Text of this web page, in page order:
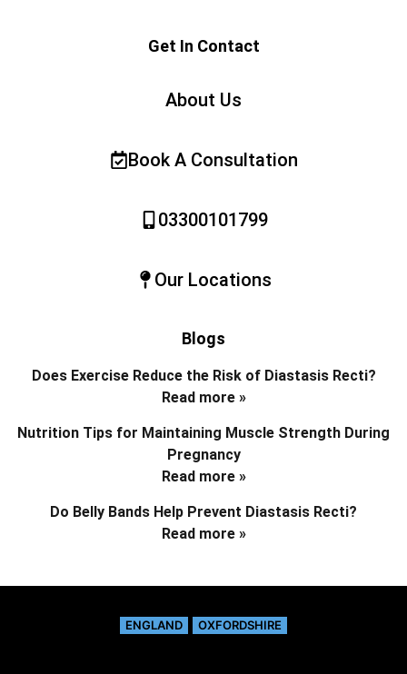
Get In Contact
About Us
Book A Consultation
03300101799
Our Locations
Blogs
Does Exercise Reduce the Risk of Diastasis Recti?
Read more »
Nutrition Tips for Maintaining Muscle Strength During
Pregnancy
Read more »
Do Belly Bands Help Prevent Diastasis Recti?
Read more »
ENGLAND OXFORDSHIRE